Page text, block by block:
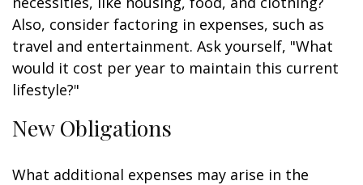
Also, consider factoring in expenses, such as
travel and entertainment. Ask yourself, "What
would it cost per year to maintain this current
lifestyle?"
New Obligations
What additional expenses may arise in the